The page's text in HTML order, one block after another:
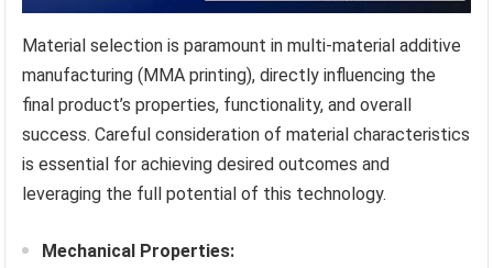
Material selection is paramount in multi-material additive
manufacturing (MMA printing), directly influencing the
final product’s properties, functionality, and overall
success. Careful consideration of material characteristics
is essential for achieving desired outcomes and
leveraging the full potential of this technology.
Mechanical Properties: